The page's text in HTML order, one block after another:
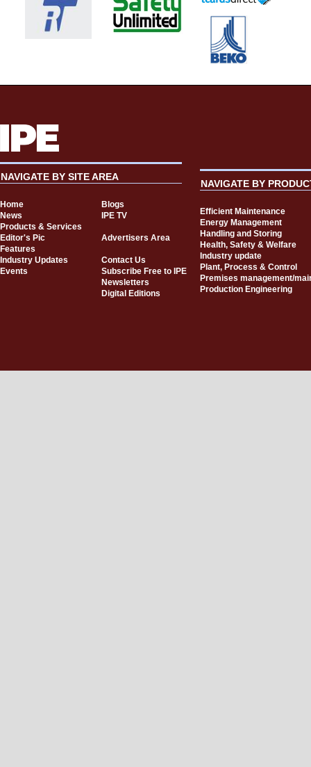
NAVIGATE BY SITE AREA
Home
Blogs
News
IPE TV
Products & Services
Editor's Pic
Advertisers Area
Features
Industry Updates
Contact Us
Events
Subscribe Free to IPE
Newsletters
Digital Editions
NAVIGATE BY
Efficient Maintenance
Energy Management
Handling and Storing
Health, Safety & Welfare
Industry update
Plant, Process & Control
Premises management/
Production Engineering